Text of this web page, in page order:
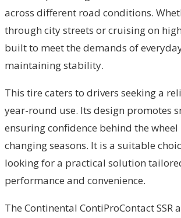
across different road conditions.
through city streets or cruising on
built to meet the demands of
maintaining stability.
This tire caters to drivers seeking a
year-round use. Its design promotes
ensuring confidence behind the
changing seasons. It is a suitable
looking for a practical solution
performance and convenience.
The Continental ContiProContact SSR